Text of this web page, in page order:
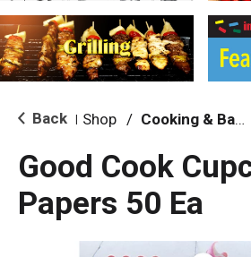
i
g
a
i
o Back Shop / Cooking & Baking Needs
Good Cook
Papers 50 Ea